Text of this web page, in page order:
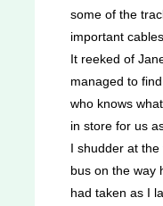
some of the
important
It reeked of
managed to
who knows
in store for us
I shudder at
bus on the way
had taken as I